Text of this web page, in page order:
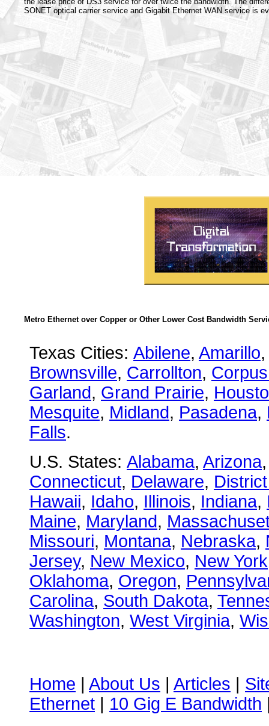
SONET optical carrier service and Gigabit Ethernet WAN service is
Metro Ethernet over Copper or Other Lower Cost Bandwidth
Texas Cities: Abilene, Amarillo,
Brownsville, Carrollton,
Garland, Grand Prairie,
Mesquite, Midland, Pasadena,
Falls.
U.S. States: Alabama, Arizona
Connecticut, Delaware,
Hawaii, Idaho, Illinois, Indiana,
Maine, Maryland,
Missouri, Montana, Nebraska,
Jersey, New Mexico, New York
Oklahoma, Oregon,
Carolina, South Dakota,
Washington, West Virginia,
Home | About Us | Articles |
Ethernet | 10 Gig E Bandwidth